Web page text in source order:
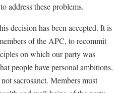
address these problems.
decision has been accepted. It is
of the APC, to recommit
on which our party was
people have personal ambitions,
sacrosanct. Members must